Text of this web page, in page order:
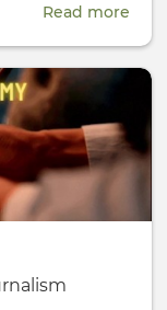
Read more